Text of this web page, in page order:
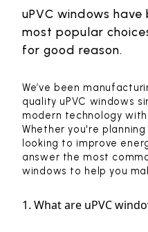
uPVC windows
most popular
for good reason.
We’ve been
quality uPVC windows
modern technology
Whether you're
looking to improve
answer the most
windows to help you
1. What are uPVC